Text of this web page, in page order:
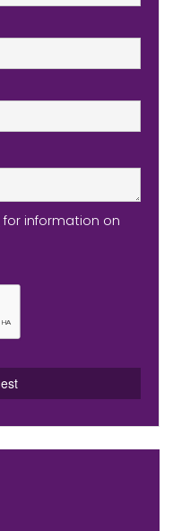
for information on